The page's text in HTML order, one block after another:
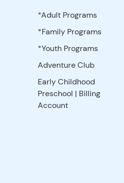
*Adult Programs
*Family Programs
*Youth Programs
Adventure Club
Early Childhood
Preschool | Billing
Account